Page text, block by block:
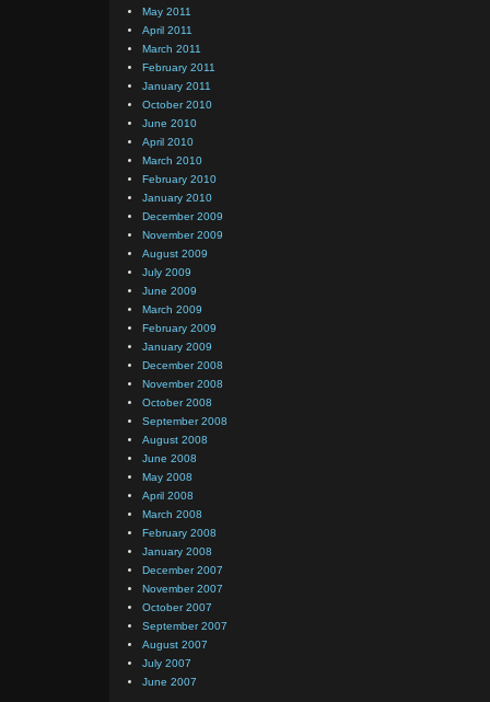
May 2011
April 2011
March 2011
February 2011
January 2011
October 2010
June 2010
April 2010
March 2010
February 2010
January 2010
December 2009
November 2009
August 2009
July 2009
June 2009
March 2009
February 2009
January 2009
December 2008
November 2008
October 2008
September 2008
August 2008
June 2008
May 2008
April 2008
March 2008
February 2008
January 2008
December 2007
November 2007
October 2007
September 2007
August 2007
July 2007
June 2007